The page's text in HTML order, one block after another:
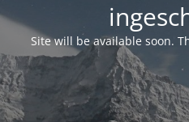
Site will be available soon.